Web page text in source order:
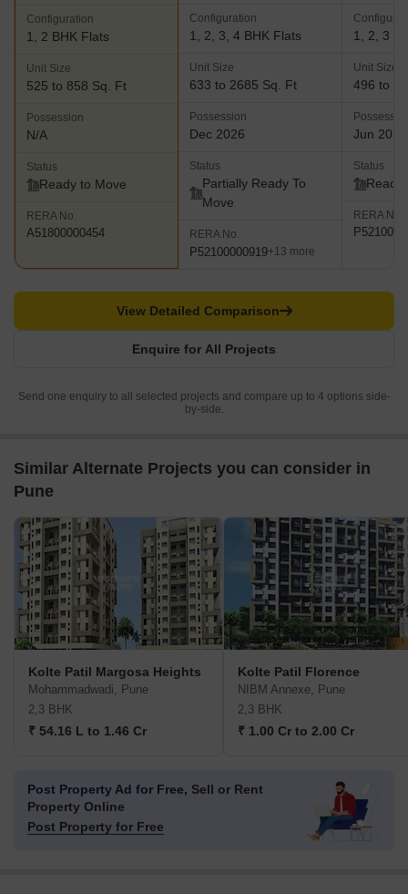
Configuration
1, 2 BHK Flats
Unit Size
525 to 858 Sq. Ft
Possession
N/A
Status
Ready to Move
RERA No.
A51800000454
Configuration
1, 2, 3, 4 BHK Flats
Unit Size
633 to 2685 Sq. Ft
Possession
Dec 2026
Status
Partially Ready To
Move
RERA No.
P52100000919+13 more
1, 2, 3
Unit Size
496 to
Jun 2019
Status
Ready
RERA No.
Enquire for All Projects
View Detailed Comparison
Send one enquiry to all selected projects and compare up to 4 options side-
by-side.
Similar Alternate Projects you can consider in
Pune
Kolte Patil Margosa Heights
Mohammadwadi, Pune
2,3 BHK
₹ 54.16 L to 1.46 Cr
Kolte Patil Florence
NIBM Annexe, Pune
2,3 BHK
₹ 1.00 Cr to 2.00 Cr
Post Property Ad for Free, Sell or Rent
Property Online
Post Property for Free